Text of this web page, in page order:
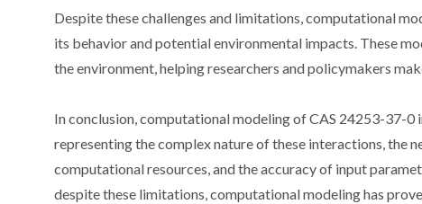
Despite these challenges and limitations, computational
its behavior and potential environmental impacts. These
the environment, helping researchers and policymakers
In conclusion, computational modeling of CAS 24253-37-
representing the complex nature of these interactions, the
computational resources, and the accuracy of input
despite these limitations, computational modeling has